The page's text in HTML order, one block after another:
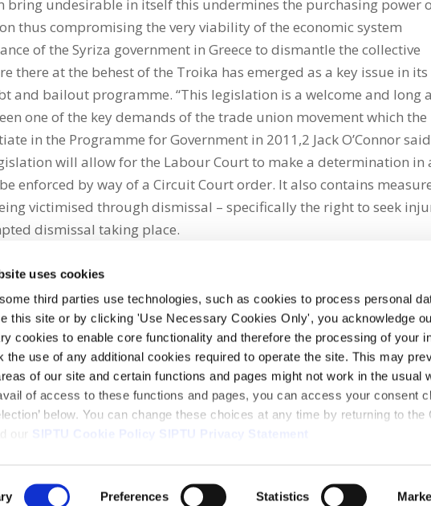
uses cookies
third parties use technologies, such as cookies to process personal
this site or by clicking 'Use Necessary Cookies Only', you acknowledge
cookies to enable core functionality and therefore the processing of your
the use of any additional cookies required to operate the site. This may
of our site and certain functions and pages might not work in the usual
of access to these functions and pages, you can access your consent
below. You can change these choices at any time by returning to
our
SIPTU Cookie Policy SIPTU Privacy Statement
Preferences Statistics
bring undesirable in itself this undermines the purchasing power
thus compromising the very viability of the economic system
of the Syriza government in Greece to dismantle the collective
there at the behest of the Troika has emerged as a key issue in its
and bailout programme. “This legislation is a welcome and long
one of the key demands of the trade union movement which
in the Programme for Government in 2011,2 Jack O’Connor
will allow for the Labour Court to make a determination in
enforced by way of a Circuit Court order. It also contains
victimised through dismissal – specifically the right to seek
dismissal taking place.
email whatsapp